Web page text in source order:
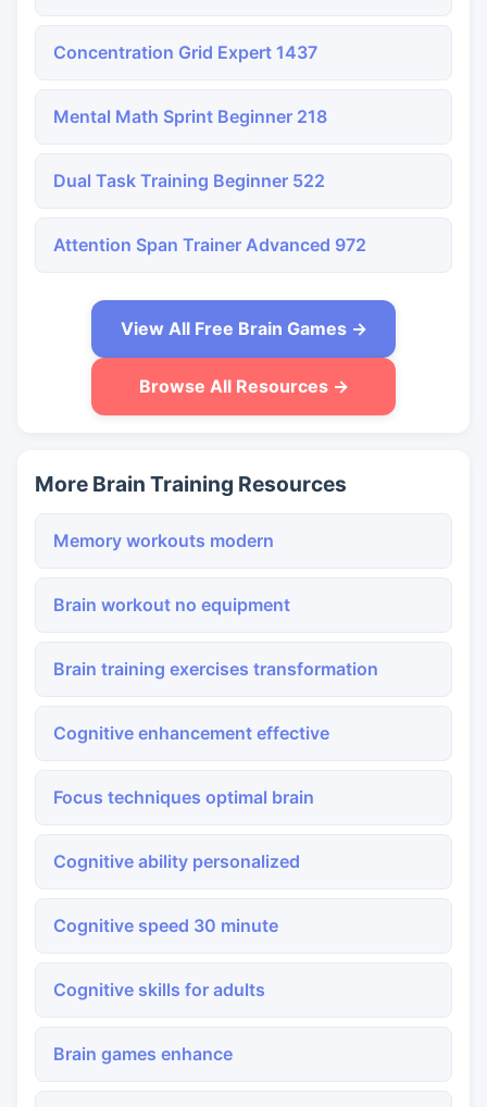
Concentration Grid Expert 1437
Mental Math Sprint Beginner 218
Dual Task Training Beginner 522
Attention Span Trainer Advanced 972
View All Free Brain Games →
Browse All Resources →
More Brain Training Resources
Memory workouts modern
Brain workout no equipment
Brain training exercises transformation
Cognitive enhancement effective
Focus techniques optimal brain
Cognitive ability personalized
Cognitive speed 30 minute
Cognitive skills for adults
Brain games enhance